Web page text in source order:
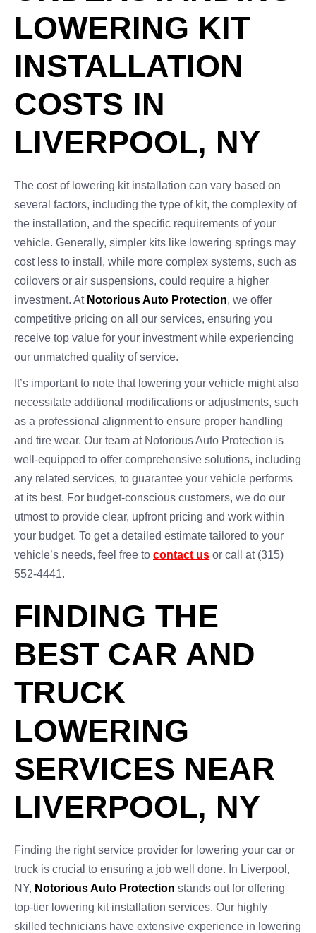
LOWERING KIT
INSTALLATION
COSTS IN
LIVERPOOL, NY
The cost of lowering kit installation can vary based on
several factors, including the type of kit, the complexity of
the installation, and the specific requirements of your
vehicle. Generally, simpler kits like lowering springs may
cost less to install, while more complex systems, such as
coilovers or air suspensions, could require a higher
investment. At Notorious Auto Protection, we offer
competitive pricing on all our services, ensuring you
receive top value for your investment while experiencing
our unmatched quality of service.
It’s important to note that lowering your vehicle might also
necessitate additional modifications or adjustments, such
as a professional alignment to ensure proper handling
and tire wear. Our team at Notorious Auto Protection is
well-equipped to offer comprehensive solutions, including
any related services, to guarantee your vehicle performs
at its best. For budget-conscious customers, we do our
utmost to provide clear, upfront pricing and work within
your budget. To get a detailed estimate tailored to your
vehicle’s needs, feel free to contact us or call at (315)
552-4441.
FINDING THE
BEST CAR AND
TRUCK
LOWERING
SERVICES NEAR
LIVERPOOL, NY
Finding the right service provider for lowering your car or
truck is crucial to ensuring a job well done. In Liverpool,
NY, Notorious Auto Protection stands out for offering
top-tier lowering kit installation services. Our highly
skilled technicians have extensive experience in lowering